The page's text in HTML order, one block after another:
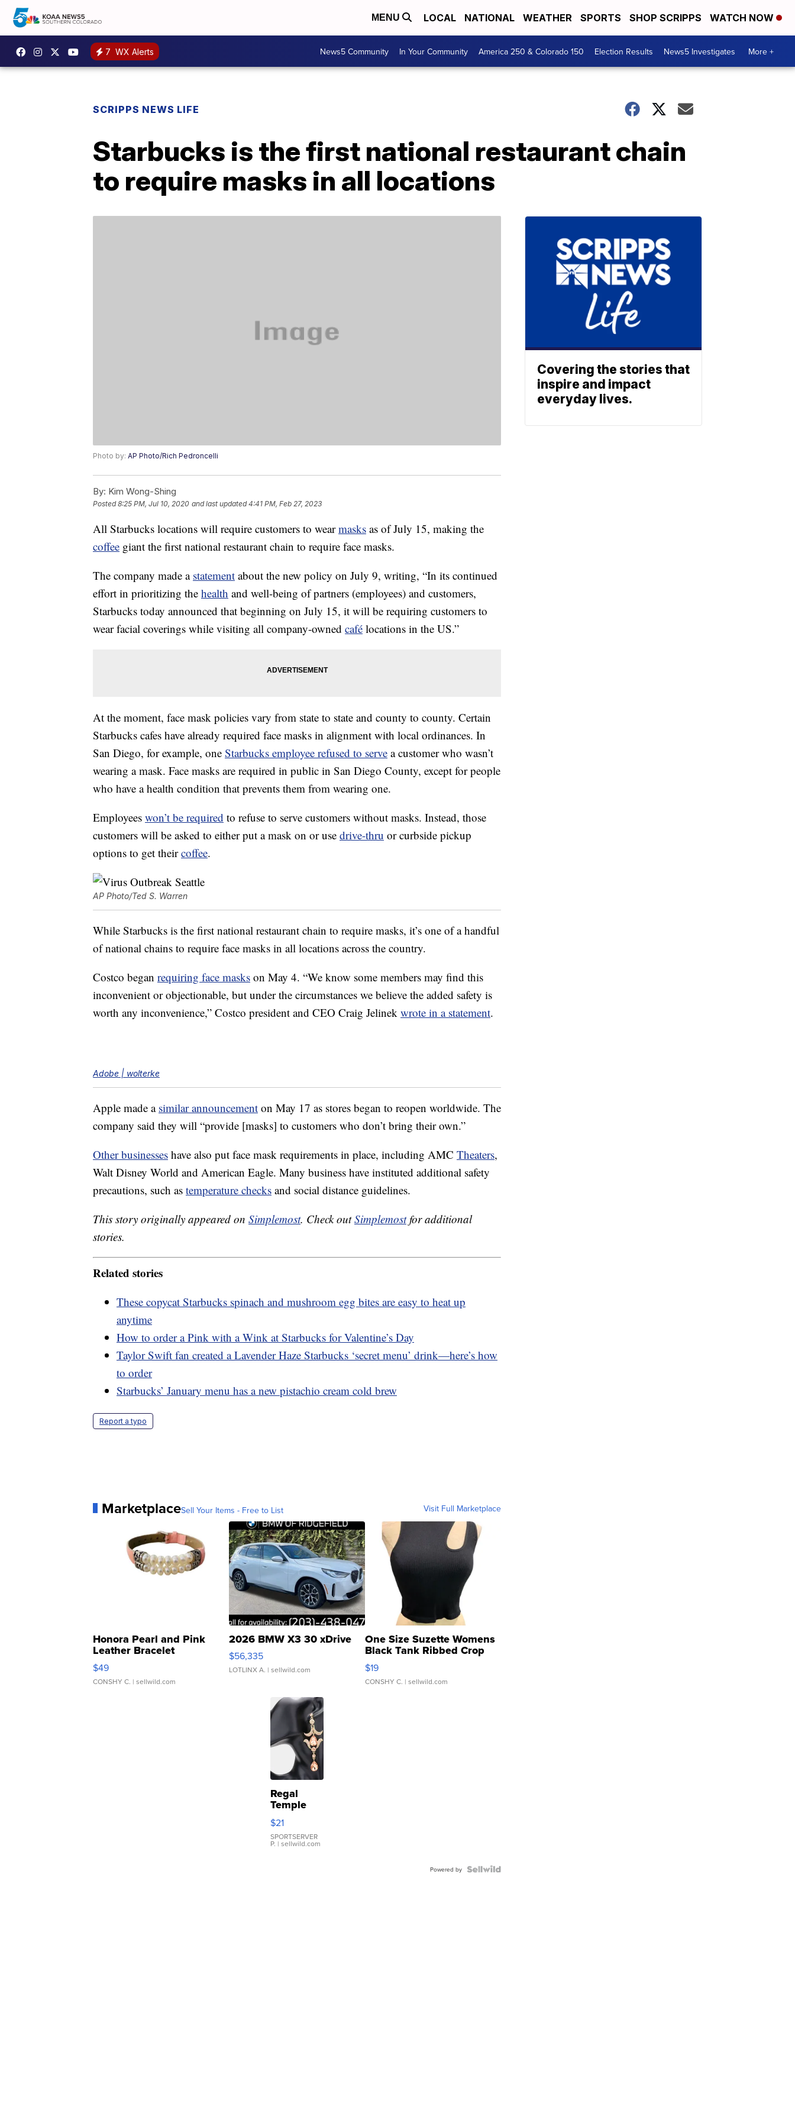
MENU LOCAL NATIONAL WEATHER SPORTS SHOP SCRIPPS WATCH NOW
7 WX Alerts News5 Community In Your Community America 250 & Colorado 150 Election Results News5 Investigates More +
SCRIPPS NEWS LIFE
Starbucks is the first national restaurant chain
to require masks in all locations
Photo by: AP Photo/Rich Pedroncelli
By: Kim Wong-Shing
Posted8:25 PM, Jul 10, 2020 and last updated 4:41 PM, Feb 27, 2023
All Starbucks locations will require customers to wearmasks as of July 15, making the
coffee giant the first national restaurant chain to require face masks.
The company made a statement about the new policy on July 9, writing, “In its continued
effort in prioritizing the health and well-being of partners (employees) and customers,
Starbucks today announced that beginning on July 15, it will be requiring customers to
wear facial coverings while visiting all company-owned café locations in the US.”
At the moment, face mask policies vary from state to state and county to county. Certain
Starbucks cafes have already required face masks in alignment with local ordinances. In
San Diego, for example, one Starbucks employee refused to serve a customer who wasn’t
wearing a mask. Face masks are required in public in San Diego County, except for people
who have a health condition that prevents them from wearing one.
Employees won’t be required to refuse to serve customers without masks. Instead, those
customers will be asked to either put a mask on or use drive-thru or curbside pickup
options to get theircoffee.
AP Photo/Ted S. Warren
While Starbucks is the first national restaurant chain to require masks, it’s one of a handful
of national chains to require face masks in all locations across the country.
Costco began requiring face masks on May 4. “We know some members may find this
inconvenient or objectionable, but under the circumstances we believe the added safety is
worth any inconvenience,” Costco president and CEO Craig Jelinek wrote in a statement.
Adobe | wolterke
Apple made a similar announcement on May 17 as stores began to reopen worldwide. The
company said they will “provide [masks] to customers who don’t bring their own.”
Other businesses have also put face mask requirements in place, including AMC Theaters,
Walt Disney World and American Eagle. Many business have instituted additional safety
precautions, such as temperature checks and social distance guidelines.
This story originally appeared on Simplemost. Check outSimplemostfor additional
stories.
Related stories
These copycat Starbucks spinach and mushroom egg bites are easy to heat up
anytime
How to order a Pink with a Wink at Starbucks for Valentine’s Day
Taylor Swift fan created a Lavender Haze Starbucks ‘secret menu’ drink—here’s how
to order
Starbucks’ January menu has a new pistachio cream cold brew
Report a typo
MarketplaceSell Your Items - Free to List Visit Full Marketplace
Honora Pearl and Pink
Leather Bracelet
Adjustable Buckle Clo...
$49
CONSHY C. | sellwild.com
2026 BMW X3 30 xDrive
$56,335
LOTLINX A. | sellwild.com
One Size Suzette Womens
Black Tank Ribbed Crop
Asymmetrical ...
$19
CONSHY C. | sellwild.com
Regal
Temple
Droplet
Earrings
$21
SPORTSERVER
P. | sellwild.com
Powered by
Covering the stories that
inspire and impact
everyday lives.